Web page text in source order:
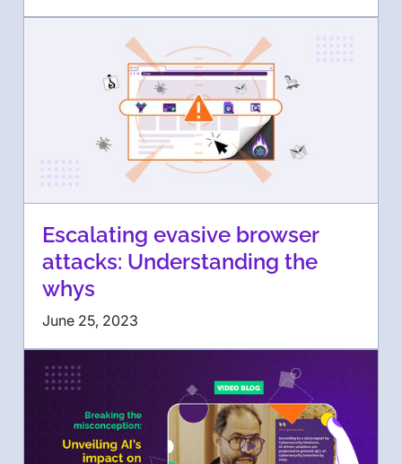
Escalating evasive browser
attacks: Understanding the
whys
June 25, 2023